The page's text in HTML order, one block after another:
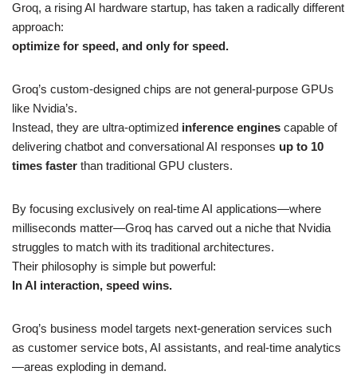
Groq, a rising AI hardware startup, has taken a radically different
approach:
optimize for speed, and only for speed.
Groq’s custom-designed chips are not general-purpose GPUs
like Nvidia’s.
Instead, they are ultra-optimized inference engines capable of
delivering chatbot and conversational AI responses up to 10
times faster than traditional GPU clusters.
By focusing exclusively on real-time AI applications—where
milliseconds matter—Groq has carved out a niche that Nvidia
struggles to match with its traditional architectures.
Their philosophy is simple but powerful:
In AI interaction, speed wins.
Groq’s business model targets next-generation services such
as customer service bots, AI assistants, and real-time analytics
—areas exploding in demand.